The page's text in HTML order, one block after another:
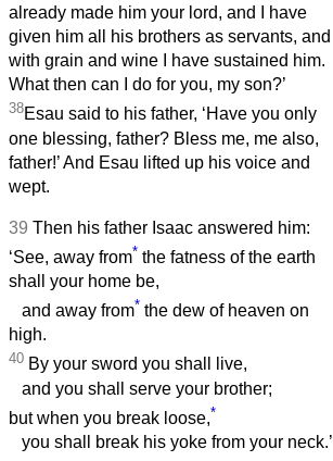
already made him your lord, and I have
given him all his brothers as servants, and
with grain and wine I have sustained him.
What then can I do for you, my son?’
38Esau said to his father, ‘Have you only
one blessing, father? Bless me, me also,
father!’ And Esau lifted up his voice and
wept.
39 Then his father Isaac answered him:
‘See, away from* the fatness of the earth
shall your home be,
and away from* the dew of heaven on
high.
40 By your sword you shall live,
and you shall serve your brother;
but when you break loose,*
you shall break his yoke from your neck.’